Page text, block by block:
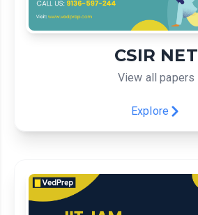
CSIR NET
View all papers
Explore